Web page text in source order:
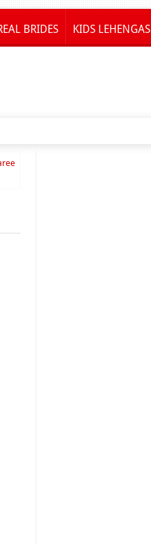
BRIDES KIDS LEHENGAS